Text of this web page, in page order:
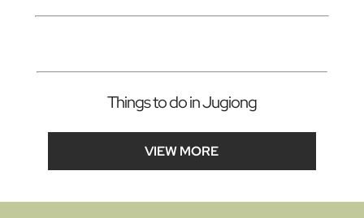
Things to do in Jugiong
VIEW MORE